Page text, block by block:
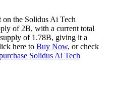
the Solidus Ai Tech
of 2B, with a current total
of 1.78B, giving it a
here to Buy Now, or check
Solidus Ai Tech